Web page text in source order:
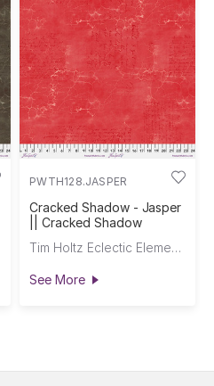
PWTH128.JASPER
Cracked Shadow - Jasper
|| Cracked Shadow
Tim Holtz Eclectic Elements
See More